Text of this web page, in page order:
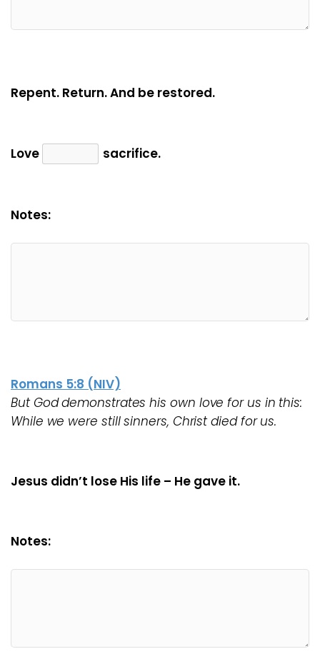
Repent. Return. And be restored.
Love sacrifice.
Notes:
Romans 5:8 (NIV)
But God demonstrates his own love for us in this:
While we were still sinners, Christ died for us.
Jesus didn’t lose His life – He gave it.
Notes: